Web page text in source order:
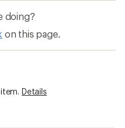
doing?
on this page.
Details